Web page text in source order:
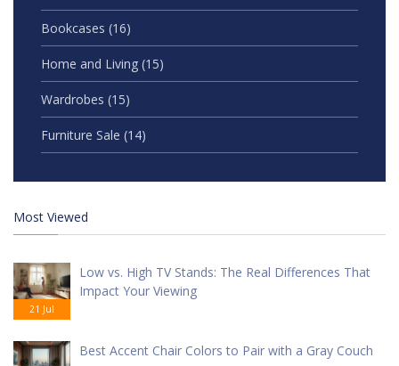
Bookcases (16)
Home and Living (15)
Wardrobes (15)
Furniture Sale (14)
Most Viewed
21 Jul
Low vs. High TV Stands: The Real Differences That
Impact Your Viewing
Best Accent Chair Colors to Pair with a Gray Couch